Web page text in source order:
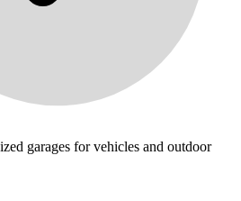
garages for vehicles and outdoor